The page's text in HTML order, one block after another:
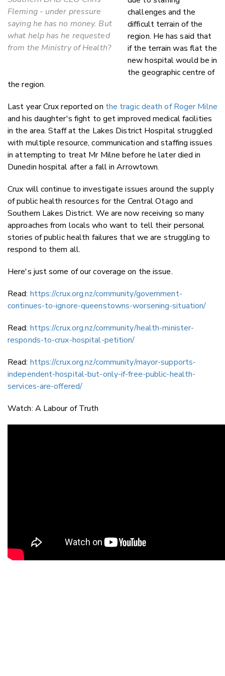
Fleming - under pressure
saying he has no money. But
what help has he requested
from the Ministry of Health?
challenges and the
difficult terrain of the
region. He has said that
if the terrain was flat the
new hospital would be in
the geographic centre of
the region.
Last year Crux reported on the tragic death of Roger Milne
and his daughter's fight to get improved medical facilities
in the area. Staff at the Lakes District Hospital struggled
with multiple resource, communication and staffing issues
in attempting to treat Mr Milne before he later died in
Dunedin hospital after a fall in Arrowtown.
Crux will continue to investigate issues around the supply
of public health resources for the Central Otago and
Southern Lakes District. We are now receiving so many
approaches from locals who want to tell their personal
stories of public health failures that we are struggling to
respond to them all.
Here's just some of our coverage on the issue.
Read: https://crux.org.nz/community/government-
continues-to-ignore-queenstowns-worsening-situation/
Read: https://crux.org.nz/community/health-minister-
responds-to-crux-hospital-petition/
Read: https://crux.org.nz/community/mayor-supports-
independent-hospital-but-only-if-free-public-health-
services-are-offered/
Watch: A Labour of Truth